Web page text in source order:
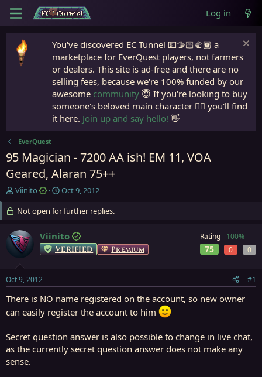
Log in
You've discovered EC Tunnel 💵🫱🏻‍🫲🏾 a
marketplace for EverQuest players, not farmers
or dealers. This site is ad-free and there are no
selling fees, because we're 100% funded by our
awesome community 😇 If you're looking to buy
someone's beloved main character 🧙‍♂️ you'll find
it here. Join up and say hello! 👋
EverQuest
95 Magician - 7200 AA ish! EM 11, VOA
Geared, Alaran 75++
T
e
a
d
s
r
t
e
r
Viinito
S
a
r
t
d
a
Oct 9, 2012
Not open for further replies.
Viinito
Verified Premium
Rating - 100%
75 0 0
Oct 9, 2012 #1
There is NO name registered on the account, so new owner
can easily register the account to him
Secret question answer is also possible to change in live chat,
as the currently secret question answer does not make any
sense.